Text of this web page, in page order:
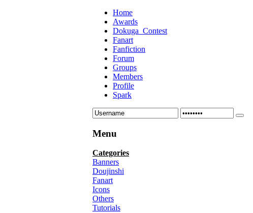
Home
Awards
Dokuga_Contest
Fanart
Fanfiction
Forum
Groups
Members
Profile
Spark
Menu
Categories
Banners
Doujinshi
Fanart
Icons
Others
Tutorials